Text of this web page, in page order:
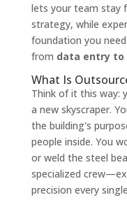
lets your team stay
strategy, while
foundation you
from data entry to
What Is
Think of it this way:
a new skyscraper.
the building's
people inside. You
or weld the steel
specialized
precision every